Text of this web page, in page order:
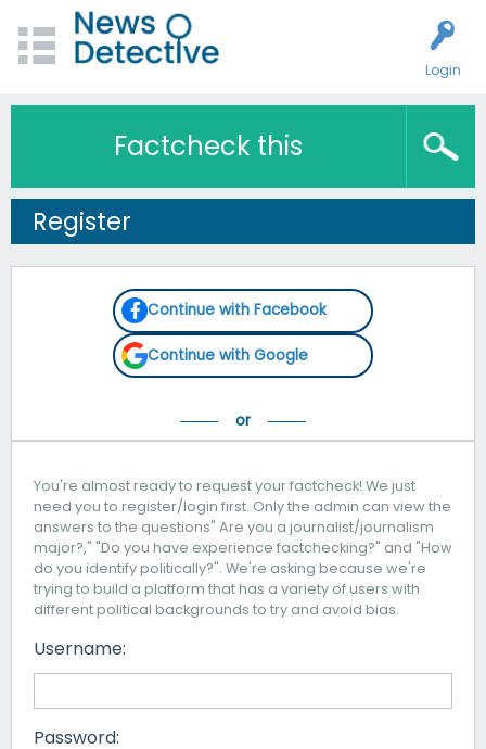
Login
Factcheck this
Register
Continue with Facebook
Continue with Google
You're almost ready to request your factcheck! We just
need you to register/login first. Only the admin can view the
answers to the questions" Are you a journalist/journalism
major?," "Do you have experience factchecking?" and "How
do you identify politically?". We're asking because we're
trying to build a platform that has a variety of users with
different political backgrounds to try and avoid bias.
Username:
Password: